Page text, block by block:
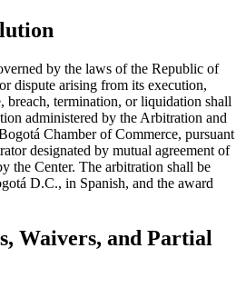
by the laws of the Republic of
dispute arising from its execution,
breach, termination, or liquidation shall
administered by the Arbitration and
Chamber of Commerce, pursuant
designated by mutual agreement of
the Center. The arbitration shall be
D.C., in Spanish, and the award
Waivers, and Partial